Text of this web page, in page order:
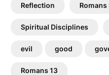
Reflection
Spiritual Disciplines
evil good
Romans 13